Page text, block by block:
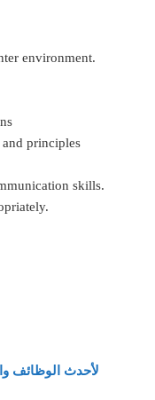
environment.
principles
skills.
لأحدث الوظائف